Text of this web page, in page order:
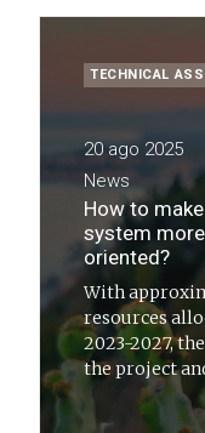
TECHNICAL
20 ago 2025
News
How to
system
oriented?
With
resources
2023-2027,
the project
with